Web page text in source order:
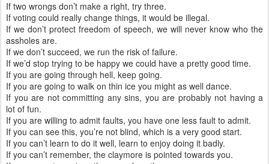
If two wrongs don’t make a right, try three.
If voting could really change things, it would be illegal.
If we don’t protect freedom of speech, we will never know who the
assholes are.
If we don’t succeed, we run the risk of failure.
If we’d stop trying to be happy we could have a pretty good time.
If you are going through hell, keep going.
If you are going to walk on thin ice you might as well dance.
If you are not committing any sins, you are probably not having a
lot of fun.
If you are willing to admit faults, you have one less fault to admit.
If you can see this, you’re not blind, which is a very good start.
If you can’t learn to do it well, learn to enjoy doing it badly.
If you can’t remember, the claymore is pointed towards you.